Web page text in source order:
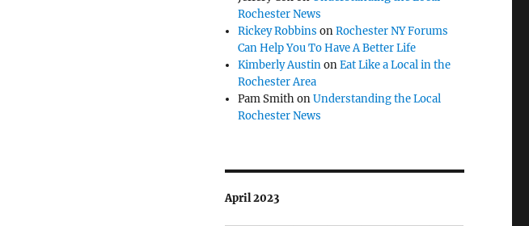
Rochester News
Rickey Robbins onRochester NY Forums
Can Help You To Have A Better Life
Kimberly AustinonEat Like a Local in the
Rochester Area
Pam SmithonUnderstanding the Local
Rochester News
April 2023